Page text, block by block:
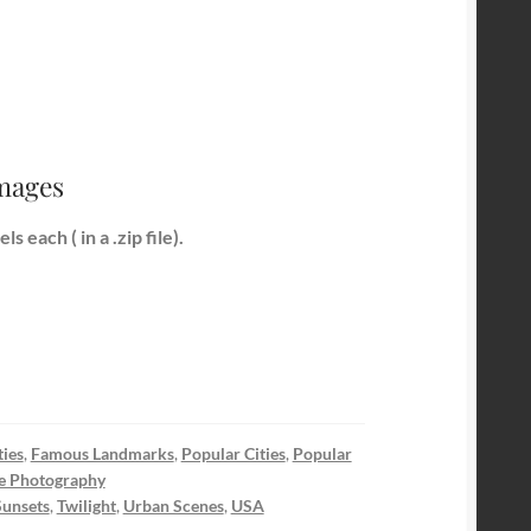
each ( in a .zip file).
, Famous Landmarks, Popular Cities, Popular
Photography
, Twilight, Urban Scenes, USA